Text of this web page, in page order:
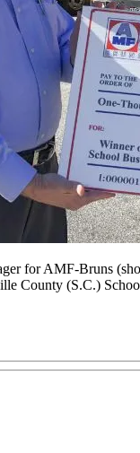
for AMF-Bruns
County (S.C.)